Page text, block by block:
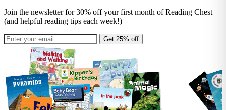
Join the newsletter for 30% off your first month of Reading Chest
(and helpful reading tips each week!)
Get 25% off